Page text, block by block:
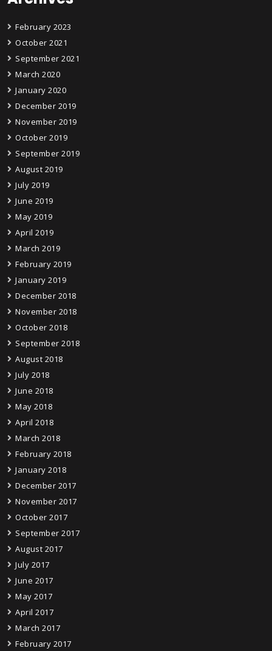
February 2023
October 2021
September 2021
March 2020
January 2020
December 2019
November 2019
October 2019
September 2019
August 2019
July 2019
June 2019
May 2019
April 2019
March 2019
February 2019
January 2019
December 2018
November 2018
October 2018
September 2018
August 2018
July 2018
June 2018
May 2018
April 2018
March 2018
February 2018
January 2018
December 2017
November 2017
October 2017
September 2017
August 2017
July 2017
June 2017
May 2017
April 2017
March 2017
February 2017